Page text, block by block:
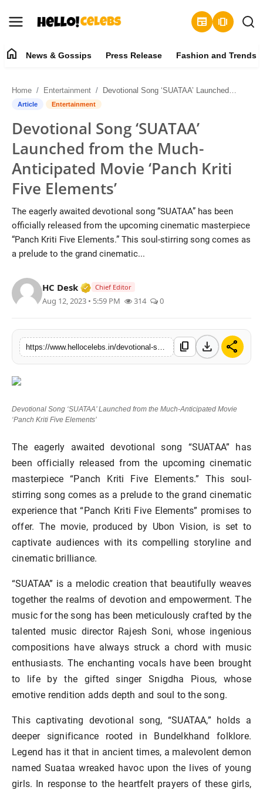
newspaper amp_stories
Contact
Press Release
Fashion and Trends
Entertainment
About
Lifestyle
home News & Gossips Press Release Fashion and Trends
Home Entertainment Devotional Song ‘SUATAA’ Launched from the Much-Anticipated Movie ‘Panch Kriti Five Elements’
Article Entertainment
Devotional Song ‘SUATAA’
Launched from the Much-
Anticipated Movie ‘Panch Kriti
Five Elements’
The eagerly awaited devotional song “SUATAA” has been
officially released from the upcoming cinematic masterpiece
“Panch Kriti Five Elements.” This soul-stirring song comes as
a prelude to the grand cinematic...
HC Desk Verified Media or Organization • 19
Chief Editor
Aug 12, 2023 • 5:59 PM 314 0
content_copy download share
Devotional Song ‘SUATAA’ Launched from the Much-Anticipated Movie
‘Panch Kriti Five Elements’
The eagerly awaited devotional song “SUATAA” has
been officially released from the upcoming cinematic
masterpiece “Panch Kriti Five Elements.” This soul-
stirring song comes as a prelude to the grand cinematic
experience that “Panch Kriti Five Elements” promises to
offer. The movie, produced by Ubon Vision, is set to
captivate audiences with its compelling storyline and
cinematic brilliance.
“SUATAA” is a melodic creation that beautifully weaves
together the realms of devotion and empowerment. The
music for the song has been meticulously crafted by the
talented music director Rajesh Soni, whose ingenious
compositions have always struck a chord with music
enthusiasts. The enchanting vocals have been brought
to life by the gifted singer Snigdha Pious, whose
emotive rendition adds depth and soul to the song.
This captivating devotional song, “SUATAA,” holds a
deeper significance rooted in Bundelkhand folklore.
Legend has it that in ancient times, a malevolent demon
named Suataa wreaked havoc upon the lives of young
girls. In response to the heartfelt prayers of these girls,